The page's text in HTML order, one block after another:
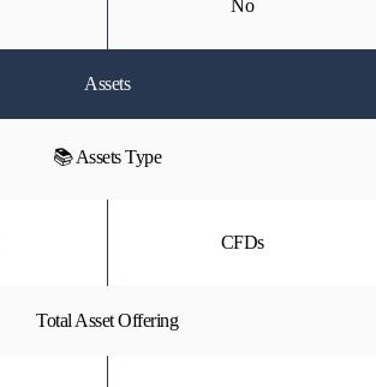
No
Assets
📚 Assets Type
CFDs
Total Asset Offering